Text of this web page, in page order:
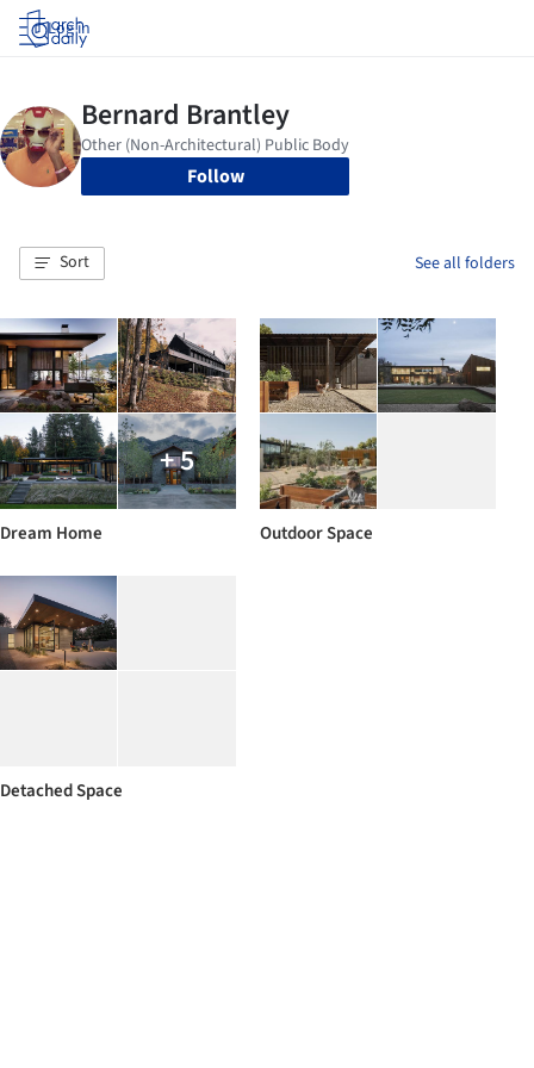
Log in
Follow
Sort See all folders
+ 5
Dream Home Outdoor Space
Detached Space